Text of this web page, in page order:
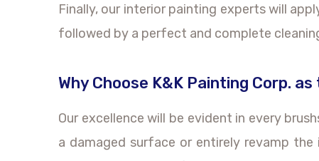
Finally, our interior painting experts will
followed by a perfect and complete
Why Choose K&K Painting Corp.
Our excellence will be evident in every
a damaged surface or entirely revamp